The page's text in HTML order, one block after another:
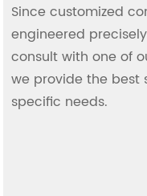
Since customized
engineered
consult with one of
we provide the best
specific needs.